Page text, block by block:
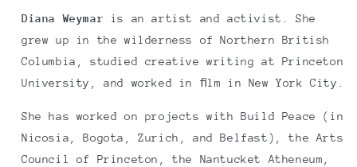
Diana Weymar is an artist and activist. She
grew up in the wilderness of Northern British
Columbia, studied creative writing at Princeton
University, and worked in ﬁlm in New York City.
She has worked on projects with Build Peace (in
Nicosia, Bogota, Zurich, and Belfast), the Arts
Council of Princeton, the Nantucket Atheneum,